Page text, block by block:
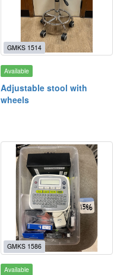
GMKS 1514
Available
Adjustable stool with
wheels
GMKS 1586
Available